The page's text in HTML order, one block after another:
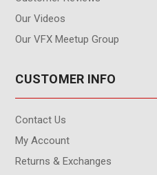
Our Videos
Our VFX Meetup Group
CUSTOMER INFO
Contact Us
My Account
Returns & Exchanges